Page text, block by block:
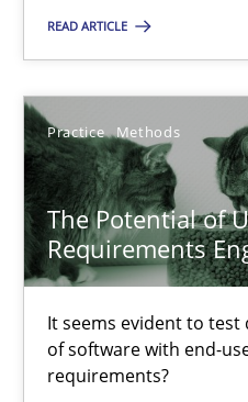
READ ARTICLE
Practice Methods
The Potential of
Requirements
It seems evident to
of software with end-
requirements?
Methods
Katarzyna Małecka
20.04.2021
11 minutes